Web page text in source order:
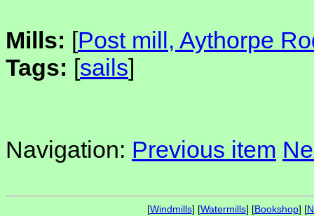
Mills: [Post mill, Aythorpe
Tags: [sails]
Navigation: Previous item
[Windmills] [Watermills] [Bookshop] [